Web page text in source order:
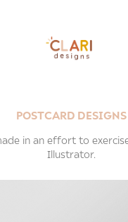
POSTCARD DESIGNS
in an effort to
Illustrator.